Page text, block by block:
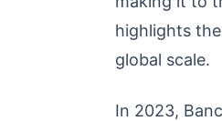
highlights
global scale.
In 2023,